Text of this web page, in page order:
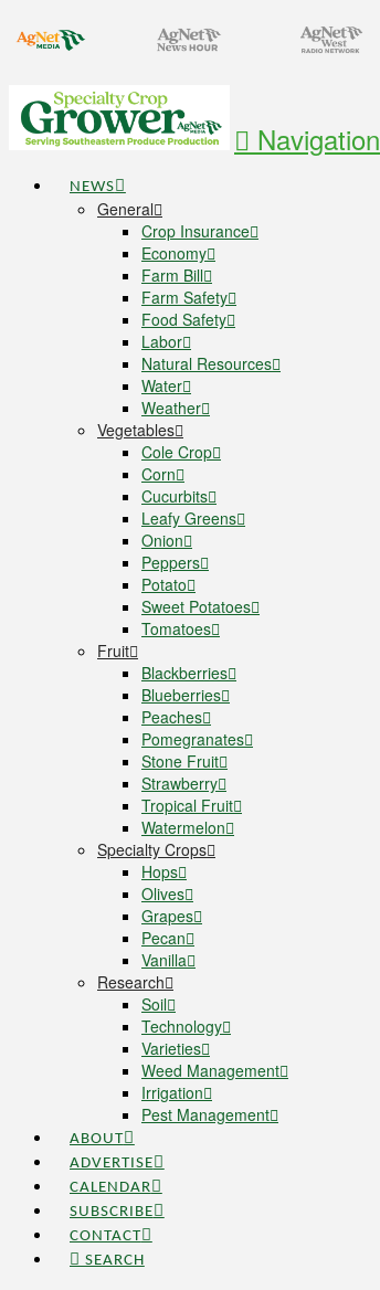
Navigation
NEWS
General
Crop Insurance
Economy
Farm Bill
Farm Safety
Food Safety
Labor
Natural Resources
Water
Weather
Vegetables
Cole Crop
Corn
Cucurbits
Leafy Greens
Onion
Peppers
Potato
Sweet Potatoes
Tomatoes
Fruit
Blackberries
Blueberries
Peaches
Pomegranates
Stone Fruit
Strawberry
Tropical Fruit
Watermelon
Specialty Crops
Hops
Olives
Grapes
Pecan
Vanilla
Research
Soil
Technology
Varieties
Weed Management
Irrigation
Pest Management
ABOUT
ADVERTISE
CALENDAR
SUBSCRIBE
CONTACT
SEARCH